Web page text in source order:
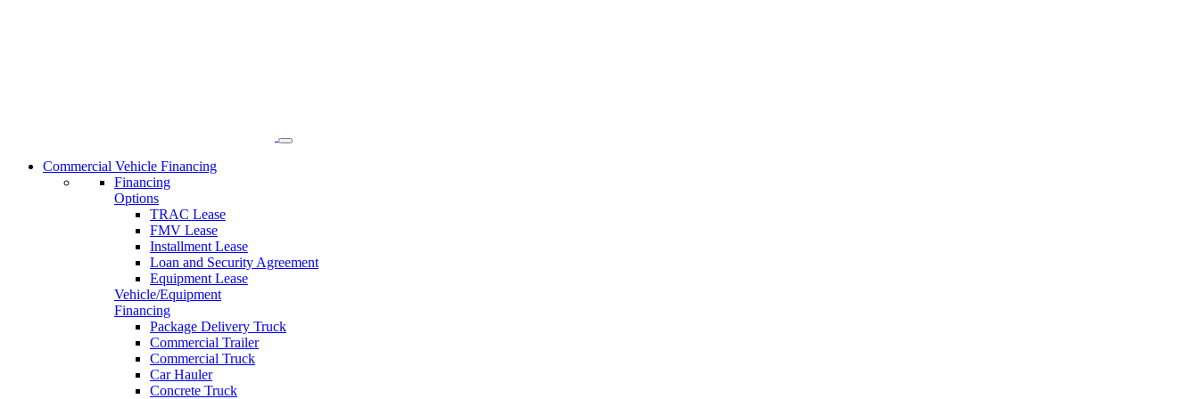
Commercial Vehicle Financing
Financing
Options
TRAC Lease
FMV Lease
Installment Lease
Loan and Security Agreement
Equipment Lease
Vehicle/Equipment
Financing
Package Delivery Truck
Commercial Trailer
Commercial Truck
Car Hauler
Concrete Truck